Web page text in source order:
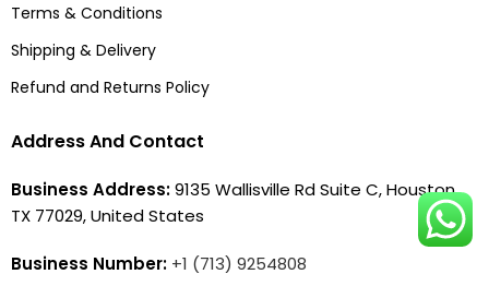
Terms & Conditions
Shipping & Delivery
Refund and Returns Policy
Address And Contact
Business Address:9135 Wallisville Rd Suite C, Houston,
TX 77029, United States
Business Number: +1 (713) 9254808